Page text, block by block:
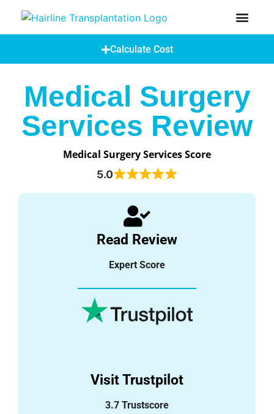
Calculate Cost
Medical Surgery
Services Review
Medical Surgery Services Score
5.0
Read Review
Expert Score
Visit Trustpilot
3.7 Trustscore